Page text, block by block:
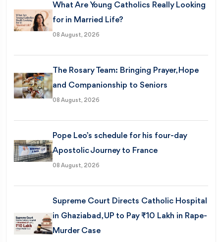
What Are Young Catholics Really Looking
for in Married Life?
08 August, 2026
The Rosary Team: Bringing Prayer, Hope
and Companionship to Seniors
08 August, 2026
Pope Leo’s schedule for his four-day
Apostolic Journey to France
08 August, 2026
Supreme Court Directs Catholic Hospital
in Ghaziabad, UP to Pay ₹10 Lakh in Rape-
Murder Case